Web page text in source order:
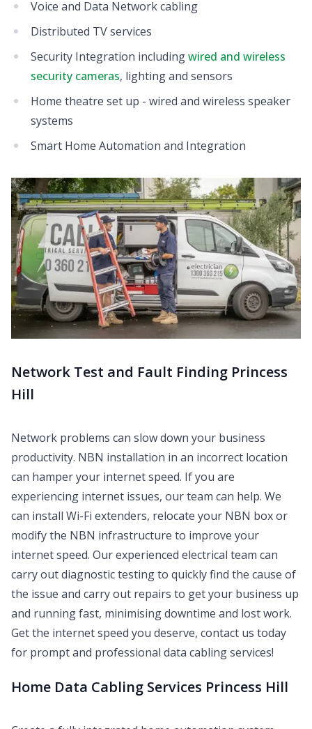
Voice and Data Network cabling
Distributed TV services
Security Integration includingwired and wireless
security cameras, lighting and sensors
Home theatre set up - wired and wireless speaker
systems
Smart Home Automation and Integration
Network Test and Fault Finding Princess
Hill
Network problems can slow down your business
productivity. NBN installation in an incorrect location
can hamper your internet speed. If you are
experiencing internet issues, our team can help. We
can install Wi-Fi extenders, relocate your NBN box or
modify the NBN infrastructure to improve your
internet speed. Our experienced electrical team can
carry out diagnostic testing to quickly find the cause of
the issue and carry out repairs to get your business up
and running fast, minimising downtime and lost work.
Get the internet speed you deserve, contact us today
for prompt and professional data cabling services!
Home Data Cabling Services Princess Hill